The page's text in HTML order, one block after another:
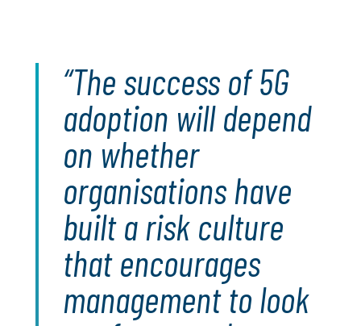
The success of 5G
adoption will depend
on whether
organisations have
built a risk culture
that encourages
management to look